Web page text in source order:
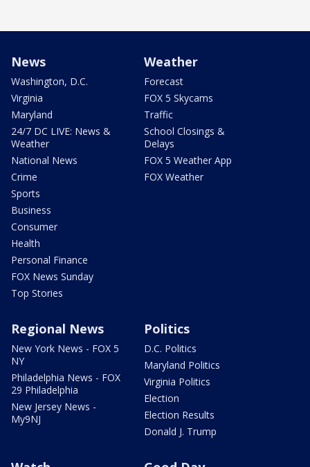
News
Washington, D.C.
Virginia
Maryland
24/7 DC LIVE: News &
Weather
National News
Crime
Sports
Business
Consumer
Health
Personal Finance
FOX News Sunday
Top Stories
Weather
Forecast
FOX 5 Skycams
Traffic
School Closings &
Delays
FOX 5 Weather App
FOX Weather
Regional News
New York News - FOX 5
NY
Philadelphia News - FOX
29 Philadelphia
New Jersey News -
My9NJ
Politics
D.C. Politics
Maryland Politics
Virginia Politics
Election
Election Results
Donald J. Trump